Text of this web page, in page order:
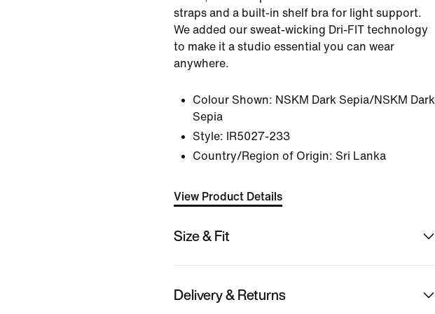
straps and a built-in shelf bra for light support.
We added our sweat-wicking Dri-FIT technology
to make it a studio essential you can wear
anywhere.
Colour Shown: NSKM Dark Sepia/NSKM Dark
Sepia
Style:
IR5027-233
Country/Region of Origin: Sri Lanka
View Product Details
Size & Fit
Delivery & Returns